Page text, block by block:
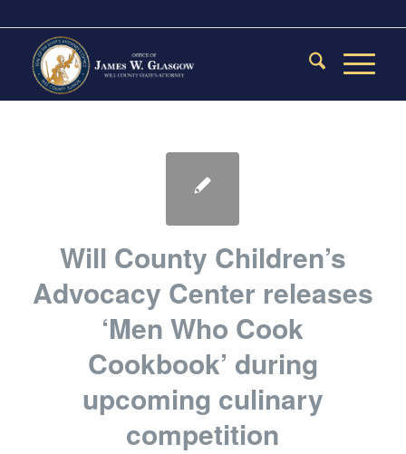
Will County Children’s
Advocacy Center releases
‘Men Who Cook
Cookbook’ during
upcoming culinary
competition